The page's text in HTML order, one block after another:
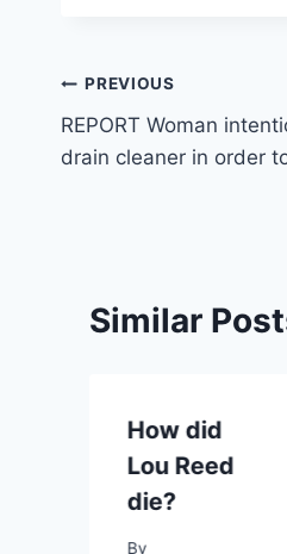
Post
navigation
PREVIOUS
REPORT Woman
drain cleaner in order
Similar
How did
Lou Reed
die?
By